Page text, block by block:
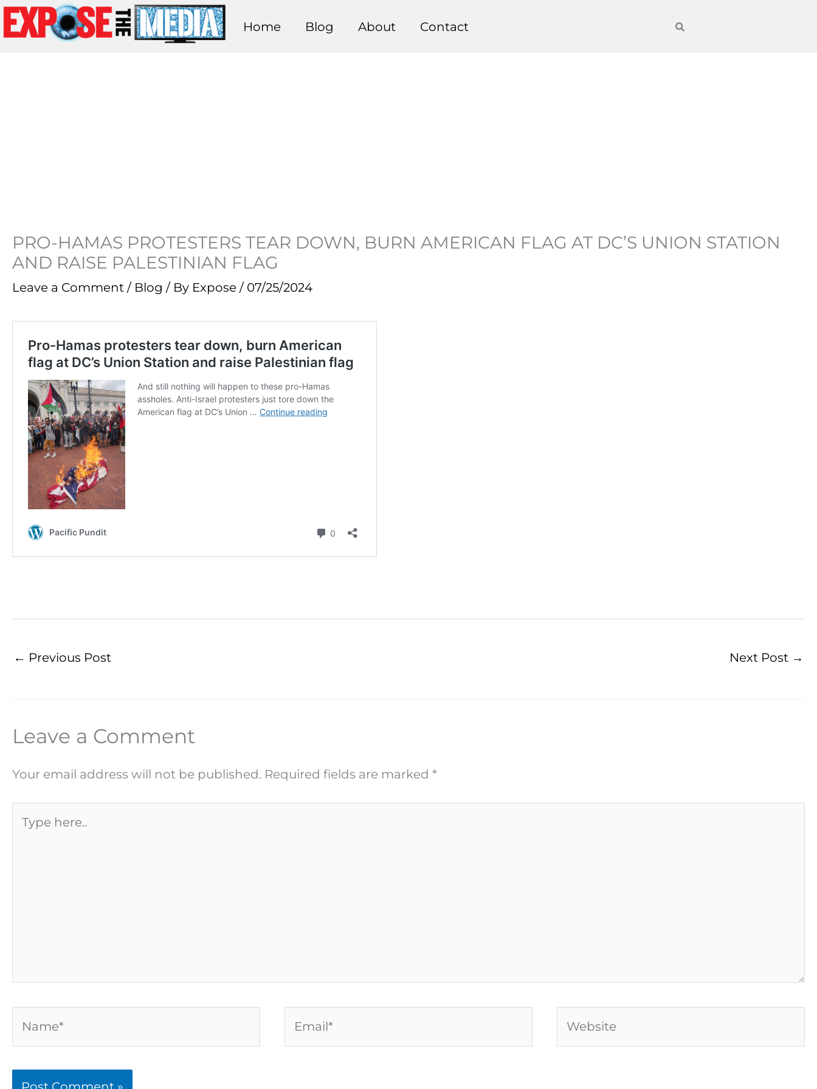
Skip
to
Home Blog About Contact
PRO-HAMAS PROTESTERS TEAR DOWN, BURN AMERICAN FLAG AT DC’S UNION STATION
AND RAISE PALESTINIAN FLAG
Leave a Comment / Blog / By Expose / 07/25/2024
← Previous Post Next Post →
Leave a Comment
Your email address will not be published. Required fields are marked *
here..